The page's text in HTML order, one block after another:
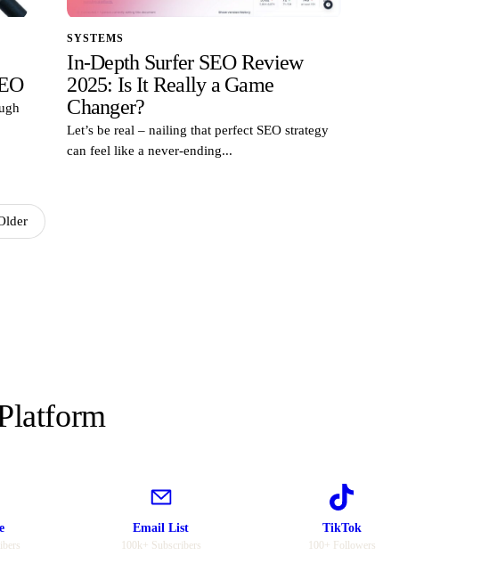
SYSTEMS
In-Depth Surfer SEO Review
2025: Is It Really a Game
Changer?
Let’s be real – nailing that perfect SEO strategy
can feel like a never-ending...
Email List
100k+ Subscribers
TikTok
100+ Followers